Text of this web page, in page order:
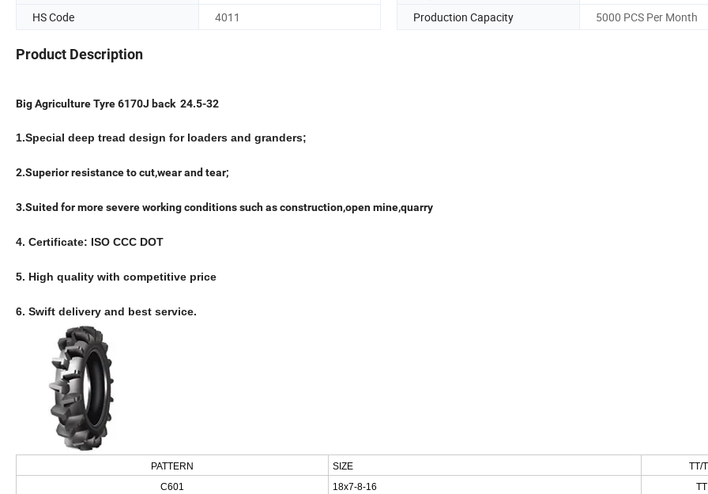
HS Code
4011 Production Capacity 5000 PCS Per Month
Product Description
Big Agriculture Tyre 6170J back 24.5-32
1.Special deep tread design for loaders and granders;
2.Superior resistance to cut,wear and tear;
3.Suited for more severe working conditions such as construction,open mine,quarry
4. Certificate: ISO CCC DOT
5. High quality with competitive price
6. Swift delivery and best service.
PATTERN SIZE
TT/
C601
18x7-8-16
TT